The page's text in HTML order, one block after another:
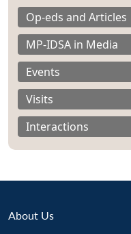
Op-eds and Articles
MP-IDSA in Media
Events
Visits
Interactions
About Us